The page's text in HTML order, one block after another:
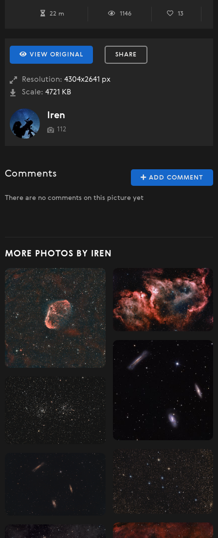
22 m 1146 13
VIEW ORIGINAL SHARE
Resolution: 4304x2641 px
Scale: 4721 KB
Iren
112
ADD COMMENT
Comments
There are no comments on this picture yet
MORE PHOTOS BY IREN